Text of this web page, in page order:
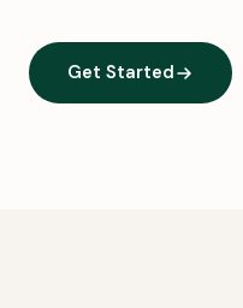
Get Started